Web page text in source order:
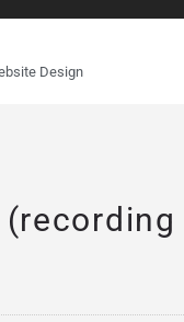
Design